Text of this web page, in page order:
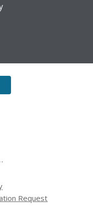
Request